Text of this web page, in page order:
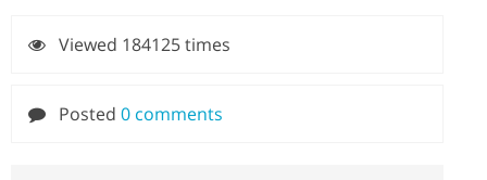
Viewed 184125 times
Posted 0 comments